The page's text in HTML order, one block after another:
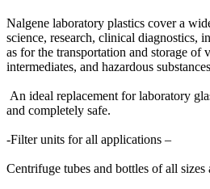
Nalgene laboratory plastics cover a
science, research, clinical diagnostics,
as for the transportation and storage of
intermediates, and hazardous
An ideal replacement for laboratory
and completely safe.
-Filter units for all applications –
Centrifuge tubes and bottles of all sizes